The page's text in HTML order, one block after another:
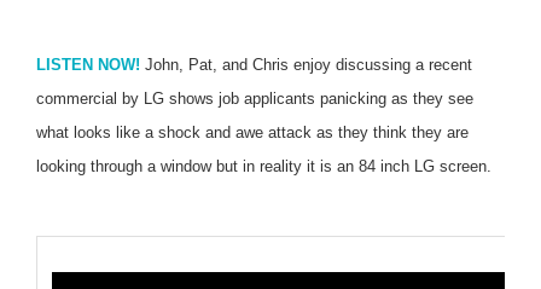
LISTEN NOW! John, Pat, and Chris enjoy discussing a recent
commercial by LG shows job applicants panicking as they see
what looks like a shock and awe attack as they think they are
looking through a window but in reality it is an 84 inch LG screen.